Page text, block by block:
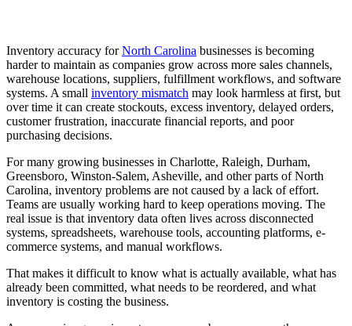
Inventory accuracy forNorth Carolina businesses is becoming
harder to maintain as companies grow across more sales channels,
warehouse locations, suppliers, fulfillment workflows, and software
systems. A small inventory mismatch may look harmless at first, but
over time it can create stockouts, excess inventory, delayed orders,
customer frustration, inaccurate financial reports, and poor
purchasing decisions.
For many growing businesses in Charlotte, Raleigh, Durham,
Greensboro, Winston-Salem, Asheville, and other parts of North
Carolina, inventory problems are not caused by a lack of effort.
Teams are usually working hard to keep operations moving. The
real issue is that inventory data often lives across disconnected
systems, spreadsheets, warehouse tools, accounting platforms, e-
commerce systems, and manual workflows.
That makes it difficult to know what is actually available, what has
already been committed, what needs to be reordered, and what
inventory is costing the business.